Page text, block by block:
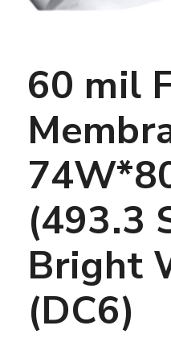
60 mil
(493.3
Bright
(DC6)